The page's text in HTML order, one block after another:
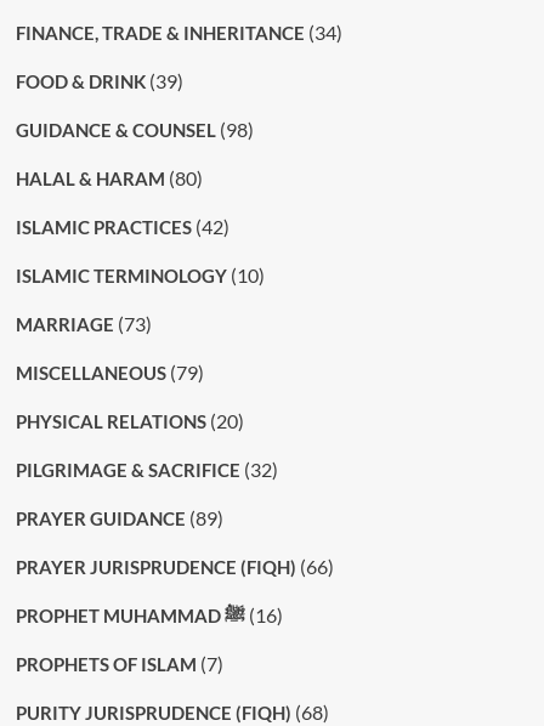
FINANCE, TRADE & INHERITANCE (34)
FOOD & DRINK(39)
GUIDANCE & COUNSEL(98)
HALAL & HARAM (80)
ISLAMIC PRACTICES(42)
ISLAMIC TERMINOLOGY(10)
MARRIAGE (73)
MISCELLANEOUS(79)
PHYSICAL RELATIONS(20)
PILGRIMAGE & SACRIFICE (32)
PRAYER GUIDANCE (89)
PRAYER JURISPRUDENCE (FIQH) (66)
PROPHET MUHAMMAD ﷺ(16)
PROPHETS OF ISLAM (7)
PURITY JURISPRUDENCE (FIQH) (68)